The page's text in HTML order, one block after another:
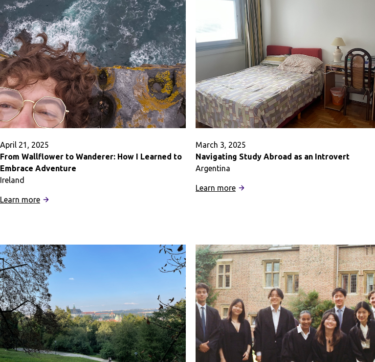
April 21, 2025
From Wallflower to Wanderer: How I Learned to
Embrace Adventure
Ireland
Learn more:
Wanderer:
How
I
Learned
to
Embrace
Adventure
March 3, 2025
Navigating Study Abroad as an Introvert
Argentina
Learn more:
an
Introvert